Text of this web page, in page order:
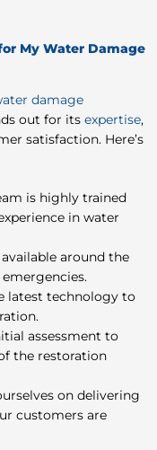
My Water Damage
damage
out for its expertise,
satisfaction. Here’s
is highly trained
in water
available around the
latest technology to
assessment to
the restoration
on delivering
customers are